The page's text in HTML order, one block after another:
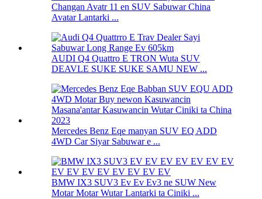
Changan Avatr 11 en SUV Sabuwar China
Avatar Lantarki ...
AUDI Q4 Quattro E TRON Wuta SUV
DEAVLE SUKE SUKE SAMU NEW ...
Mercedes Benz Eqe manyan SUV EQ ADD
4WD Car Siyar Sabuwar e ...
BMW IX3 SUV3 Ev Ev Ev3 ne SUW New
Motar Motar Wutar Lantarki ta Ciniki ...